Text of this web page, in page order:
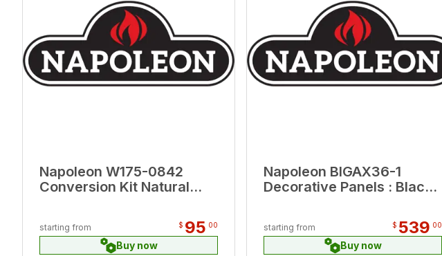
Napoleon W175-0842
Conversion Kit Natural
starting from $ 95 00
Buy now
Napoleon BIGAX36-1
Decorative Panels : Black
starting from $ 539 00
Buy now